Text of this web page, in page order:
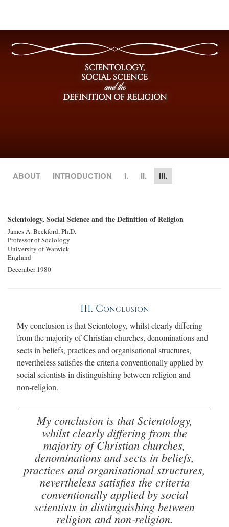
SCIENTOLOGY,
SOCIAL SCIENCE
and the
DEFINITION OF RELIGION
ABOUT INTRODUCTION I. II. III.
Scientology, Social Science and the Definition of Religion
James A. Beckford, Ph.D.
Professor of Sociology
University of Warwick
England
December 1980
III. Conclusion
My conclusion is that Scientology, whilst clearly differing
from the majority of Christian churches, denominations and
sects in beliefs, practices and organisational structures,
nevertheless satisfies the criteria conventionally applied by
social scientists in distinguishing between religion and
non‑religion.
My conclusion is that Scientology,
whilst clearly differing from the
majority of Christian churches,
denominations and sects in beliefs,
practices and organisational structures,
nevertheless satisfies the criteria
conventionally applied by social
scientists in distinguishing between
religion and non‑religion.